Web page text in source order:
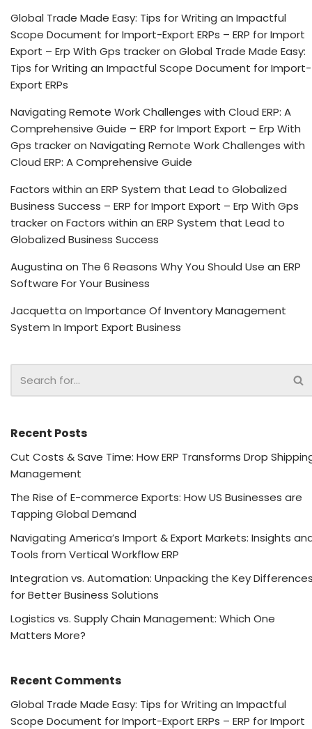
Global Trade Made Easy: Tips for Writing an Impactful
Scope Document for Import-Export ERPs – ERP for Import
Export – Erp With Gps trackeron Global Trade Made Easy:
Tips for Writing an Impactful Scope Document for Import-
Export ERPs
Navigating Remote Work Challenges with Cloud ERP: A
Comprehensive Guide – ERP for Import Export – Erp With
Gps trackeron Navigating Remote Work Challenges with
Cloud ERP: A Comprehensive Guide
Factors within an ERP System that Lead to Globalized
Business Success – ERP for Import Export – Erp With Gps
trackeron Factors within an ERP System that Lead to
Globalized Business Success
Augustina on The 6 Reasons Why You Should Use an ERP
Software For Your Business
Jacquetta on Importance Of Inventory Management
System In Import Export Business
Recent Posts
Cut Costs & Save Time: How ERP Transforms Drop
Management
The Rise of E-commerce Exports: How US Businesses are
Tapping Global Demand
Navigating America’s Import & Export Markets: Insights
Tools from Vertical Workflow ERP
Integration vs. Automation: Unpacking the Key
for Better Business Solutions
Logistics vs. Supply Chain Management: Which One
Matters More?
Recent Comments
Global Trade Made Easy: Tips for Writing an Impactful
Scope Document for Import-Export ERPs – ERP for Import